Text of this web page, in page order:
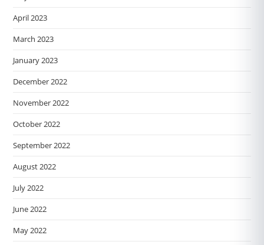
April 2023
March 2023
January 2023
December 2022
November 2022
October 2022
September 2022
August 2022
July 2022
June 2022
May 2022